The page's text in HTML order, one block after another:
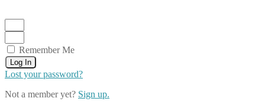
Remember Me
Log In
Lost your password?
Not a member yet? Sign up.